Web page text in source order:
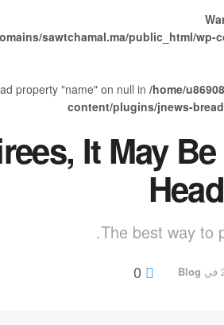
sawtchamal.ma/public_html/
property "name" on null in /home/
content/plugins/jnews-
It May
The best way to
في Blog